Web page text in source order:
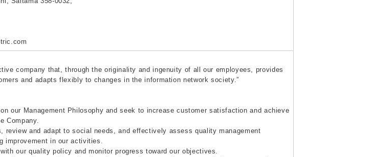
company that, through the originality and ingenuity of all our employees, provides
and adapts flexibly to changes in the information network society.”
our Management Philosophy and seek to increase customer satisfaction and achieve
Company.
review and adapt to social needs, and effectively assess quality management
improvement in our activities.
our quality policy and monitor progress toward our objectives.